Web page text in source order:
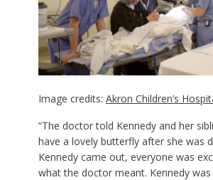
Image credits: Akron Children’s
“The doctor told Kennedy and her
have a lovely butterfly after she was
Kennedy came out, everyone was
what the doctor meant. Kennedy